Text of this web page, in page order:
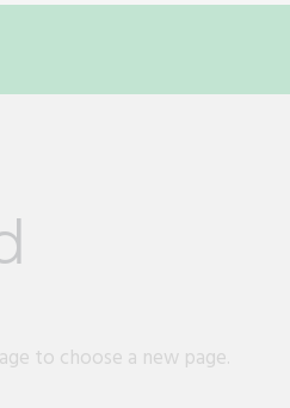
to choose a new page.